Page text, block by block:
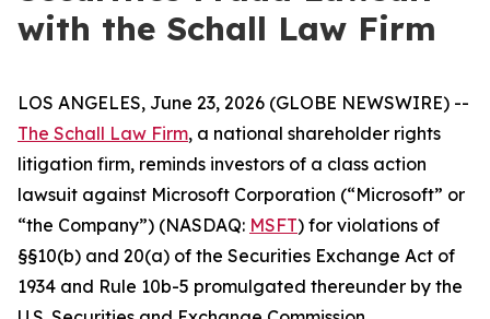
with the Schall Law Firm
LOS ANGELES, June 23, 2026 (GLOBE NEWSWIRE) --
The Schall Law Firm, a national shareholder rights
litigation firm, reminds investors of a class action
lawsuit against Microsoft Corporation (“Microsoft” or
“the Company”) (NASDAQ: MSFT) for violations of
§§10(b) and 20(a) of the Securities Exchange Act of
1934 and Rule 10b-5 promulgated thereunder by the